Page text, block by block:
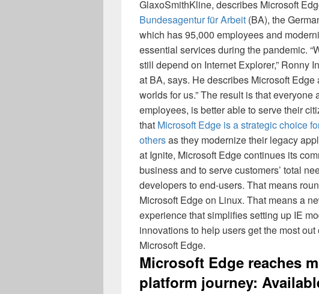
GlaxoSmithKline, describes Microsoft
Bundesagentur für Arbeit (BA), the
which has 95,000 employees and
essential services during the pandemic.
still depend on Internet Explorer,” Ronny
at BA, says. He describes Microsoft
worlds for us.” The result is that everyone
employees, is better able to serve their
that Microsoft Edge is a strategic choice
othersas they modernize their legacy
at Ignite, Microsoft Edge continues its
business and to serve customers’ total
developers to end-users. That means
Microsoft Edge on Linux. That means a
experience that simplifies setting up IE
innovations to help users get the most
Microsoft Edge.
Microsoft Edge reaches
platform journey: